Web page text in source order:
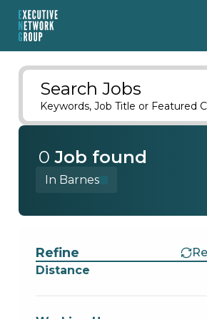
Search Jobs
Keywords, Job Title or Featured
0 Job found
In Barnes
Refine
Distance